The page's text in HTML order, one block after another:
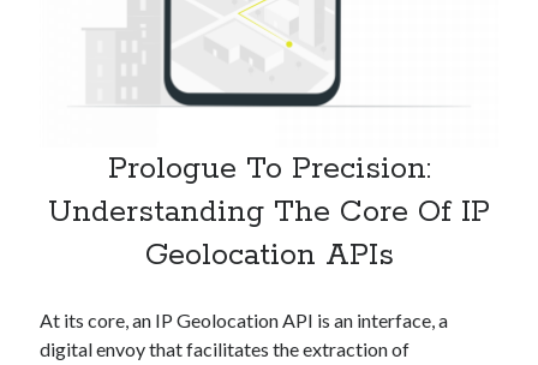
Video Games
Airport data api Airport schedule api api
API Marketplace
api marketplace business
Prologue To Precision:
Understanding The Core Of IP
Geolocation APIs
At its core, an IP Geolocation API is an interface, a
digital envoy that facilitates the extraction of